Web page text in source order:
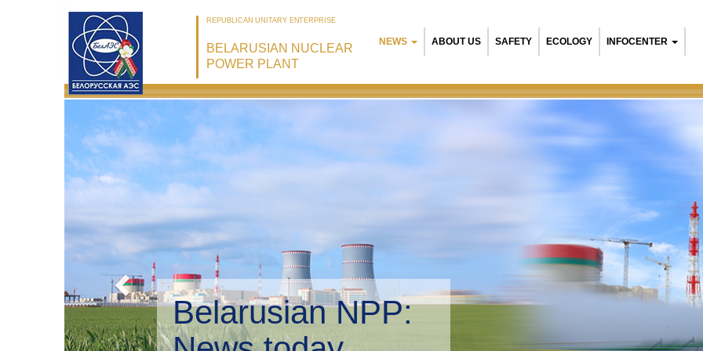
REPUBLICAN UNITARY ENTERPRISE
BELARUSIAN NUCLEAR
POWER PLANT
NEWS ABOUT US SAFETY ECOLOGY INFOCENTER
Belarusian NPP: